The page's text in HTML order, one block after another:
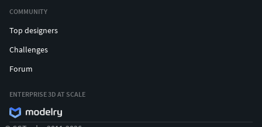
COMMUNITY
Top designers
Challenges
Forum
ENTERPRISE 3D AT SCALE